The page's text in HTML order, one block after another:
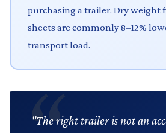
purchasing a trailer. Dry weight
sheets are commonly 8–12%
transport load.
"The right trailer is not an